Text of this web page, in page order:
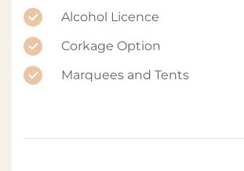
Alcohol Licence
Corkage Option
Marquees and Tents